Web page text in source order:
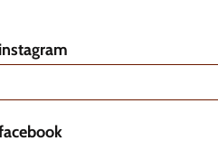
instagram